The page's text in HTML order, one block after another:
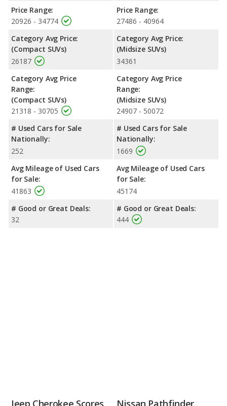
unleaded.
crossover/midsize SUV, has the advantage of offering more
interior volume, reflected in more front head room, front
shoulder room, front leg room, rear head room and rear
has the advantage in the areas of rear leg room cargo space.
Safety Ratings: When comparing crash test ratings from
NHTSA, the Nissan Pathfinder has higher safety ratings than the
compared to 4 out of 5 Stars.
Price Range:
20926 - 34774
Category Avg Price:
(Compact SUVs)
26187
Category Avg Price
Range:
(Compact SUVs)
21318 - 30705
# Used Cars for Sale
Nationally:
252
Avg Mileage of Used Cars
for Sale:
41863
# Good or Great Deals:
32
Price Range:
27486 - 40964
Category Avg Price:
(Midsize SUVs)
34361
Category Avg Price
Range:
(Midsize SUVs)
24907 - 50072
# Used Cars for Sale
Nationally:
1669
Avg Mileage of Used Cars
for Sale:
45174
# Good or Great Deals:
444